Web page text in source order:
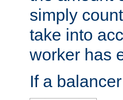
simply
take into
worker has
If a